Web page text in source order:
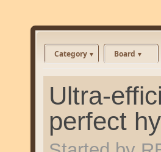
Category Board
Ultra-
perfect